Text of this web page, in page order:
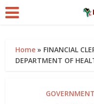
Home » FINANCIAL
DEPARTMENT OF